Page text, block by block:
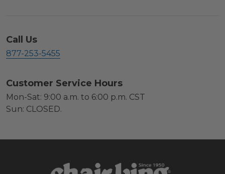
Call Us
877-253-5455
Customer Service Hours
Mon-Sat: 9:00 a.m. to 6:00 p.m. CST
Sun: CLOSED.